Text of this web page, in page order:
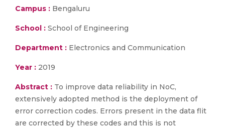
Campus : Bengaluru
School : School of Engineering
Department : Electronics and Communication
Year : 2019
Abstract : To improve data reliability in NoC,
extensively adopted method is the deployment of
error correction codes. Errors present in the data flit
are corrected by these codes and this is not